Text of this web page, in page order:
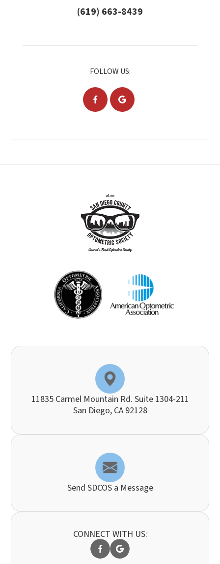
(619) 663-8439
FOLLOW US:
11835 Carmel Mountain Rd. Suite 1304-211
​​​​​​​San Diego, CA 92128
Send SDCOS a Message
CONNECT WITH US: